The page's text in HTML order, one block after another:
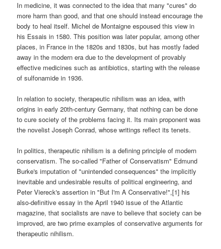
In medicine, it was connected to the idea that many "cures" do
more harm than good, and that one should instead encourage the
body to heal itself. Michel de Montaigne espoused this view in
his Essais in 1580. This position was later popular, among other
places, in France in the 1820s and 1830s, but has mostly faded
away in the modern era due to the development of provably
effective medicines such as antibiotics, starting with the release
of sulfonamide in 1936.
In relation to society, therapeutic nihilism was an idea, with
origins in early 20th-century Germany, that nothing can be done
to cure society of the problems facing it. Its main proponent was
the novelist Joseph Conrad, whose writings reflect its tenets.
In politics, therapeutic nihilism is a defining principle of modern
conservatism. The so-called "Father of Conservatism" Edmund
Burke's imputation of "unintended consequences" the implicitly
inevitable and undesirable results of political engineering, and
Peter Viereck's assertion in "But I'm A Conservative!",[1] his
also-definitive essay in the April 1940 issue of the Atlantic
magazine, that socialists are nave to believe that society can be
improved, are two prime examples of conservative arguments for
therapeutic nihilism.